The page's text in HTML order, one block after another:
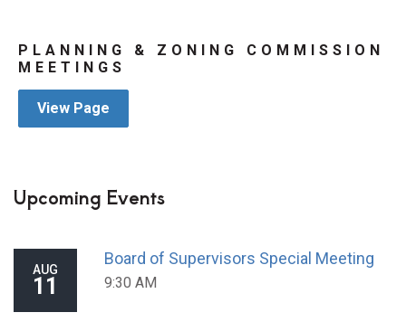
PLANNING & ZONING COMMISSION
MEETINGS
View Page
Upcoming Events
AUG
11
Board of Supervisors Special Meeting
9:30 AM